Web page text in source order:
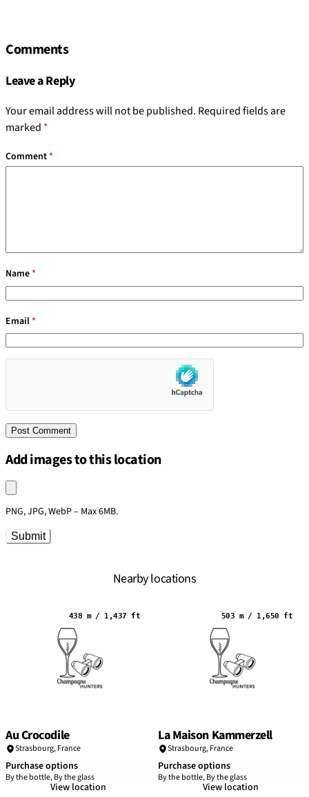
Comments
Leave a Reply
Your email address will not be published. Required fields are
marked *
Comment*
Name*
Email*
Add images to this location
Upload an image
PNG, JPG, WebP – Max 6MB.
Submit
Nearby locations
438 m / 1,437 ft
Au Crocodile
Strasbourg,France
Purchase options
By the bottle, By the glass
View location
503 m / 1,650 ft
La Maison Kammerzell
Strasbourg,France
Purchase options
By the bottle, By the glass
View location